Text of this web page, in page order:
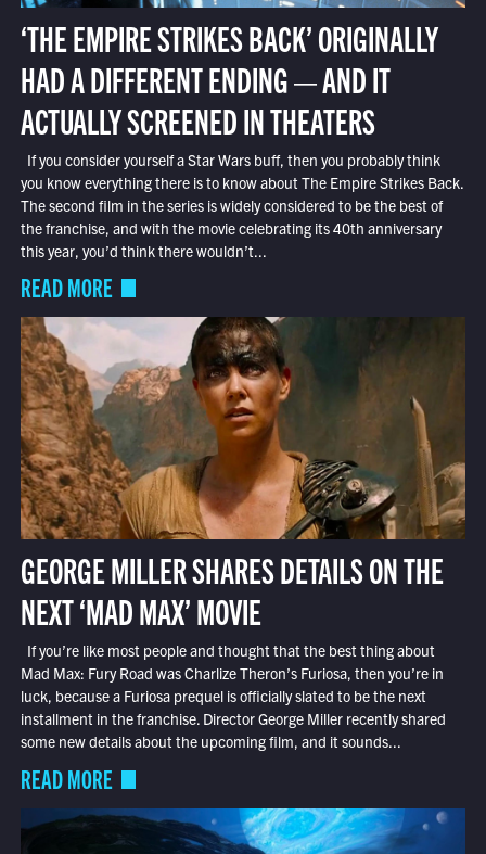
‘THE EMPIRE STRIKES BACK’ ORIGINALLY
HAD A DIFFERENT ENDING — AND IT
ACTUALLY SCREENED IN THEATERS
If you consider yourself a Star Wars buff, then you probably think
you know everything there is to know about The Empire Strikes Back.
The second film in the series is widely considered to be the best of
the franchise, and with the movie celebrating its 40th anniversary
this year, you’d think there wouldn’t...
READ MORE
GEORGE MILLER SHARES DETAILS ON THE
NEXT ‘MAD MAX’ MOVIE
If you’re like most people and thought that the best thing about
Mad Max: Fury Road was Charlize Theron’s Furiosa, then you’re in
luck, because a Furiosa prequel is officially slated to be the next
installment in the franchise. Director George Miller recently shared
some new details about the upcoming film, and it sounds...
READ MORE